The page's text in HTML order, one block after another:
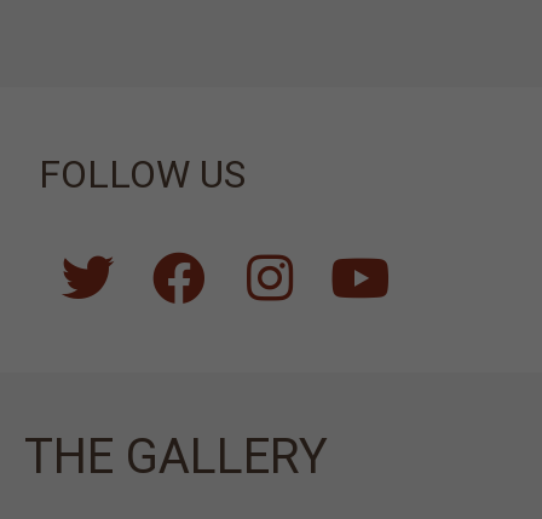
FOLLOW US
ΤΗΕ GALLERY